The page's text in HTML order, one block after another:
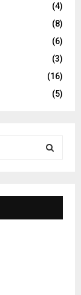
(4)
(8)
(6)
(3)
(16)
(5)
E
A